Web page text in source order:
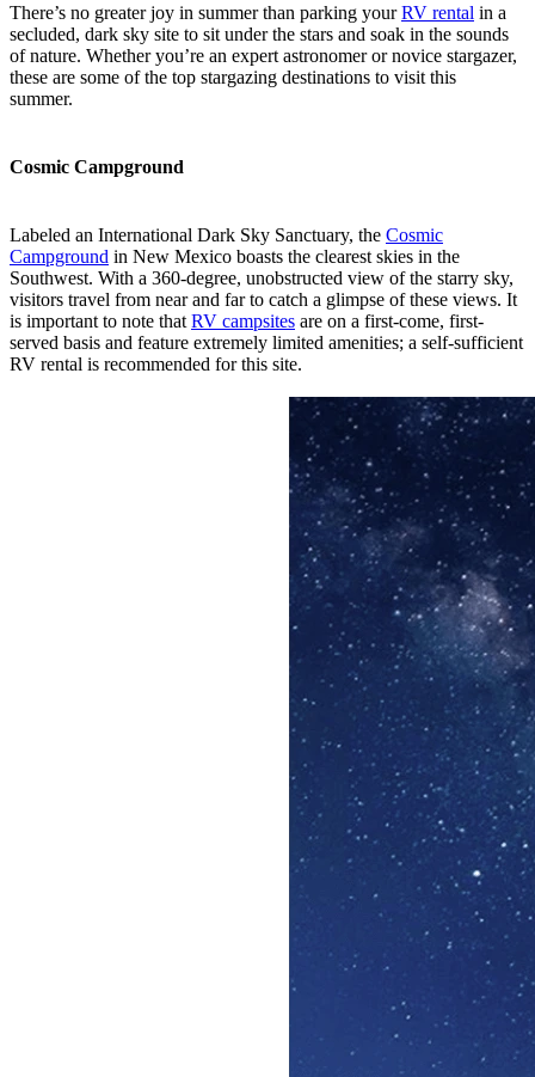
There’s no greater joy in summer than parking yourRV rental in a
secluded, dark sky site to sit under the stars and soak in the sounds
of nature. Whether you’re an expert astronomer or novice stargazer,
these are some of the top stargazing destinations to visit this
summer.
Cosmic Campground
Labeled an International Dark Sky Sanctuary, the Cosmic
Campground in New Mexico boasts the clearest skies in the
Southwest. With a 360-degree, unobstructed view of the starry sky,
visitors travel from near and far to catch a glimpse of these views. It
is important to note that RV campsites are on a first-come, first-
served basis and feature extremely limited amenities; a self-sufficient
RV rental is recommended for this site.